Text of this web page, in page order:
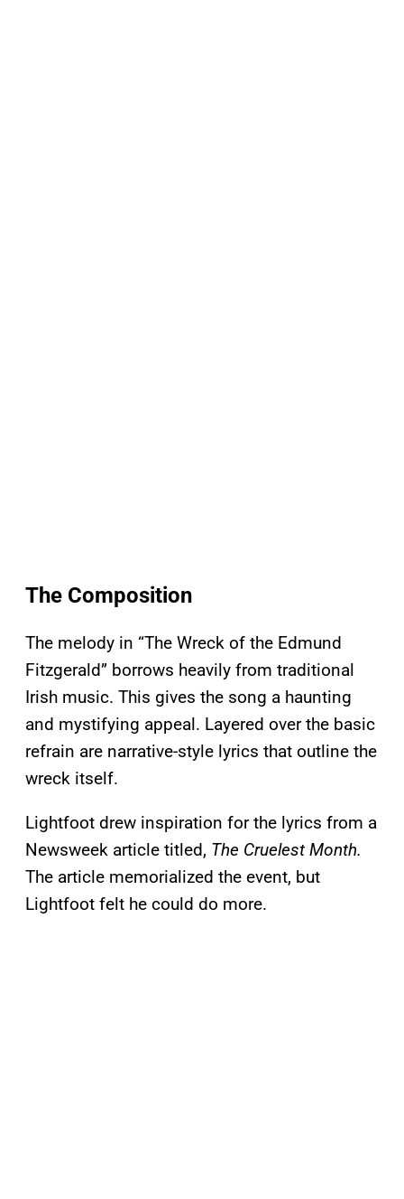
The Composition
The melody in “The Wreck of the Edmund
Fitzgerald” borrows heavily from traditional
Irish music. This gives the song a haunting
and mystifying appeal. Layered over the basic
refrain are narrative-style lyrics that outline the
wreck itself.
Lightfoot drew inspiration for the lyrics from a
Newsweek article titled, The Cruelest Month.
The article memorialized the event, but
Lightfoot felt he could do more.